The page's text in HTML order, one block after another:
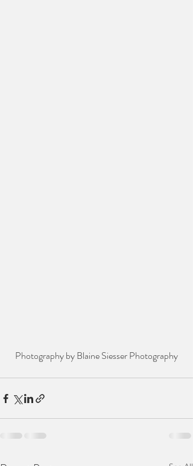
Photography by Blaine Siesser Photography